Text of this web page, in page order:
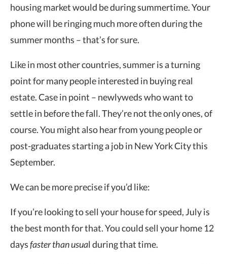
housing market would be during summertime. Your
phone will be ringing much more often during the
summer months – that’s for sure.
Like in most other countries, summer is a turning
point for many people interested in buying real
estate. Case in point – newlyweds who want to
settle in before the fall. They’re not the only ones, of
course. You might also hear from young people or
post-graduates starting a job in New York City this
September.
We can be more precise if you’d like:
If you’re looking to sell your house for speed, July is
the best month for that. You could sell your home 12
daysfaster than usual during that time.